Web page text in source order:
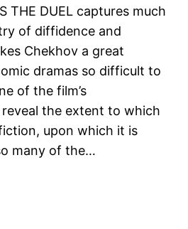
THE DUEL captures much
of diffidence and
Chekhov a great
dramas so difficult to
of the film’s
the extent to which
upon which it is
many of the…